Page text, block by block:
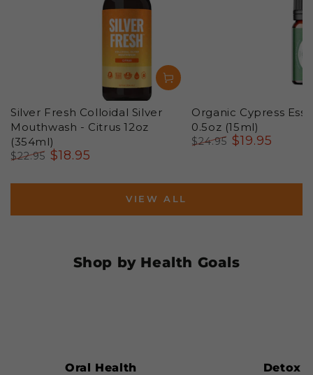
Silver Fresh Colloidal Silver
Mouthwash - Citrus 12oz
(354ml)
price
$22.95
price
$18.95
Organic Cypress
0.5oz (15ml)
$24.95 $19.95
VIEW ALL
Shop by Health Goals
Oral Health Detox